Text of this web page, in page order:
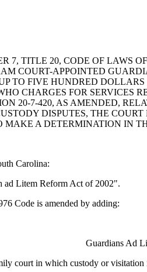
7, TITLE 20, CODE OF
COURT-APPOINTED
TO FIVE HUNDRED
CHARGES FOR SERVICES
20-7-420, AS AMENDED,
DISPUTES, THE
A DETERMINATION IN
Carolina:
Litem Reform Act of 2002".
Code is amended by adding:
Guardians Ad
in which custody or visitation